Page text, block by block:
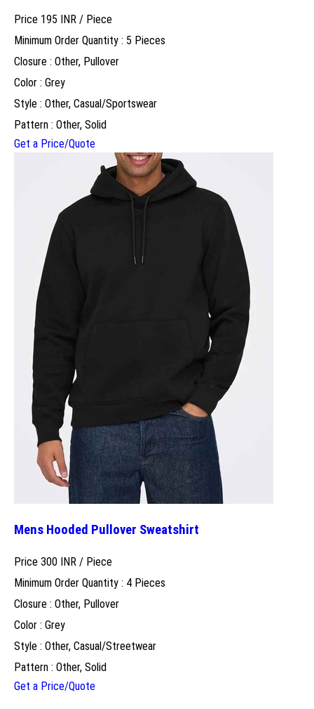
Price 195 INR / Piece
Minimum Order Quantity : 5 Pieces
Closure : Other, Pullover
Color : Grey
Style : Other, Casual/Sportswear
Pattern : Other, Solid
Get a Price/Quote
Mens Hooded Pullover Sweatshirt
Price 300 INR / Piece
Minimum Order Quantity : 4 Pieces
Closure : Other, Pullover
Color : Grey
Style : Other, Casual/Streetwear
Pattern : Other, Solid
Get a Price/Quote